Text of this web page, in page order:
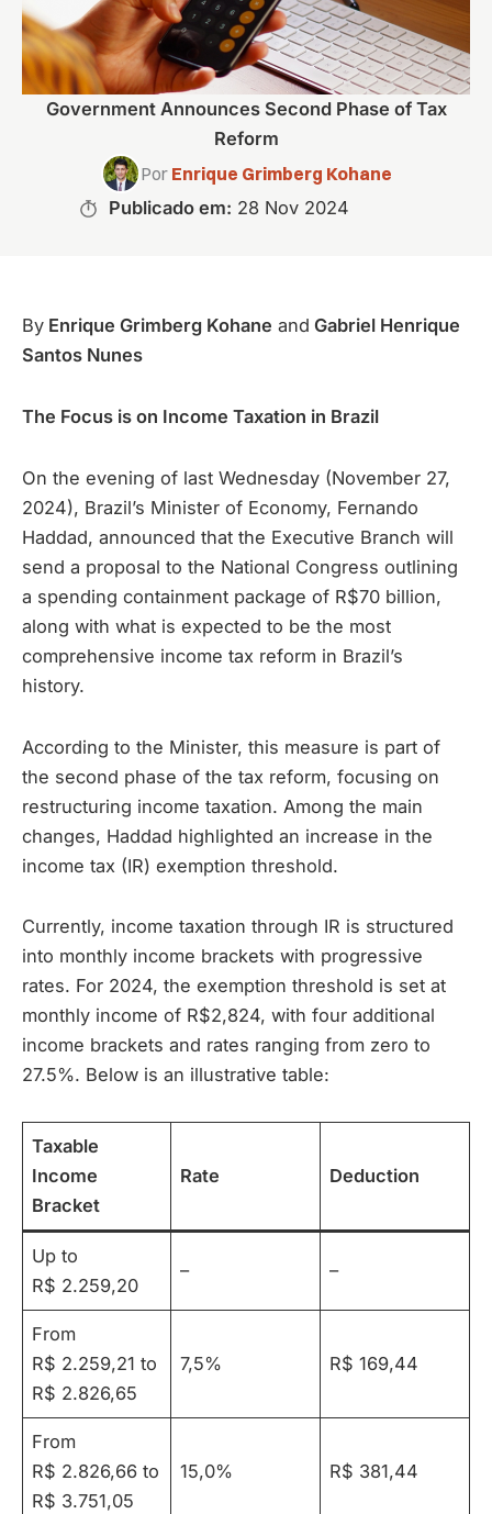
Government Announces Second Phase of Tax
Reform
Por Enrique Grimberg Kohane
Publicado em: 28 Nov 2024
By Enrique Grimberg Kohane and Gabriel Henrique
Santos Nunes
The Focus is on Income Taxation in Brazil
On the evening of last Wednesday (November 27,
2024), Brazil’s Minister of Economy, Fernando
Haddad, announced that the Executive Branch will
send a proposal to the National Congress outlining
a spending containment package of R$70 billion,
along with what is expected to be the most
comprehensive income tax reform in Brazil’s
history.
According to the Minister, this measure is part of
the second phase of the tax reform, focusing on
restructuring income taxation. Among the main
changes, Haddad highlighted an increase in the
income tax (IR) exemption threshold.
Currently, income taxation through IR is structured
into monthly income brackets with progressive
rates. For 2024, the exemption threshold is set at
monthly income of R$2,824, with four additional
income brackets and rates ranging from zero to
27.5%. Below is an illustrative table:
Taxable
Income
Bracket
Rate Deduction
Up to
R$ 2.259,20
– –
From
R$ 2.259,21 to
R$ 2.826,65
7,5% R$ 169,44
From
R$ 2.826,66 to
R$ 3.751,05
15,0% R$ 381,44